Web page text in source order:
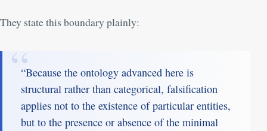
They state this boundary plainly:
“Because the ontology advanced here is
structural rather than categorical, falsification
applies not to the existence of particular entities,
but to the presence or absence of the minimal